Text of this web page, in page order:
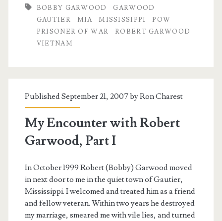
Robert
Garwood,
Part
BOBBY GARWOOD
GARWOOD
GAUTIER
MIA MISSISSIPPI
POW
PRISONER OF WAR
ROBERT GARWOOD
VIETNAM
Published September 21, 2007 byRon Charest
My Encounter with Robert
Garwood, Part I
In October 1999 Robert (Bobby) Garwood moved
in next door to me in the quiet town of Gautier,
Mississippi. I welcomed and treated him as a friend
and fellow veteran. Within two years he destroyed
my marriage, smeared me with vile lies, and turned